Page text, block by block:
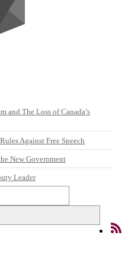
and The Loss of Canada’s
Against Free Speech
New Government
Leader